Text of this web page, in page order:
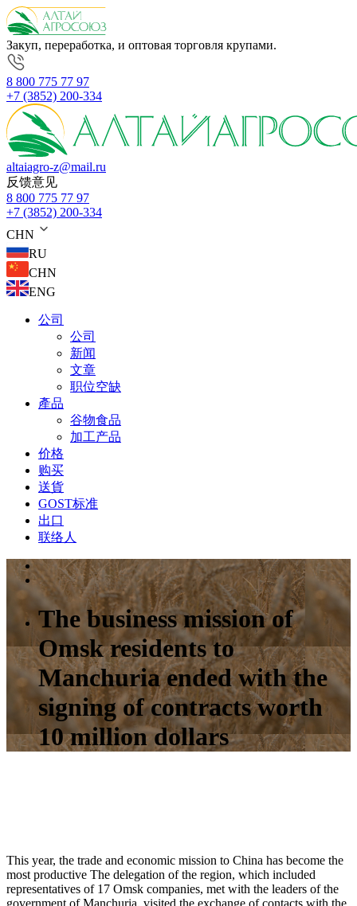
Закуп, переработка, и оптовая торговля крупами.
8 800 775 77 97
+7 (3852) 200-334
altaiagro-z@mail.ru
反馈意见
8 800 775 77 97
+7 (3852) 200-334
CHN
RU
CHN
ENG
公司
公司
新闻
文章
职位空缺
產品
谷物食品
加工产品
价格
购买
送貨
GOST标准
出口
联络人
The business mission of
Omsk residents to
Manchuria ended with the
signing of contracts worth
10 million dollars
This year, the trade and economic mission to China has become the
most productive The delegation of the region, which included
representatives of 17 Omsk companies, met with the leaders of the
government of Manchuria, visited the exchange of contacts with the